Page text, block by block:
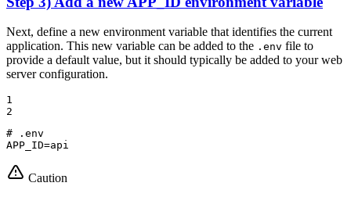
Next, define a new environment variable that identifies the current
application. This new variable can be added to the .env file to
provide a default value, but it should typically be added to your web
server configuration.
1
2
# .env
APP_ID=api
Caution